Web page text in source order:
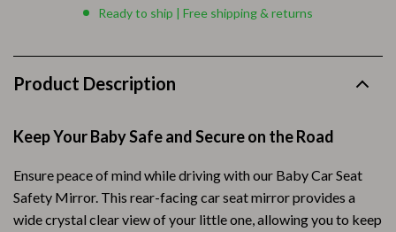
Ready to ship | Free shipping & returns
Product Description
Keep Your Baby Safe and Secure on the Road
Ensure peace of mind while driving with our Baby Car Seat
Safety Mirror. This rear-facing car seat mirror provides a
wide crystal clear view of your little one, allowing you to keep